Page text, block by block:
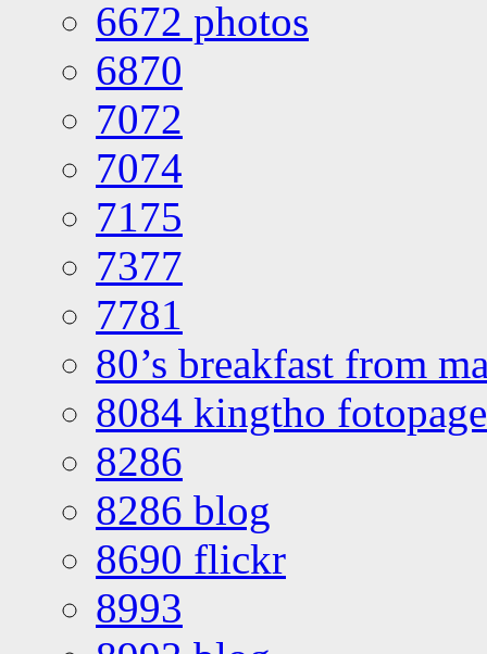
6672 photos
6870
7072
7074
7175
7377
7781
80’s breakfast from
8084 kingtho
8286
8286 blog
8690 flickr
8993